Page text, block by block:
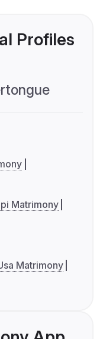
Profiles
Matrimony
Matrimony